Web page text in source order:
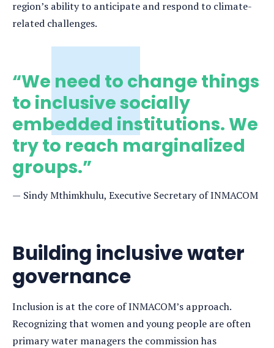
region’s ability to anticipate and respond to climate-
related challenges.
“We need to change things
to inclusive socially
embedded institutions. We
try to reach marginalized
groups.”
Sindy Mthimkhulu, Executive Secretary of INMACOM
Building inclusive water
governance
Inclusion is at the core of INMACOM’s approach.
Recognizing that women and young people are often
primary water managers the commission has